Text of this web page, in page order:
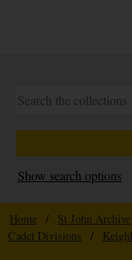
Show search options
Home / St John Archive
Cadet Divisions
/